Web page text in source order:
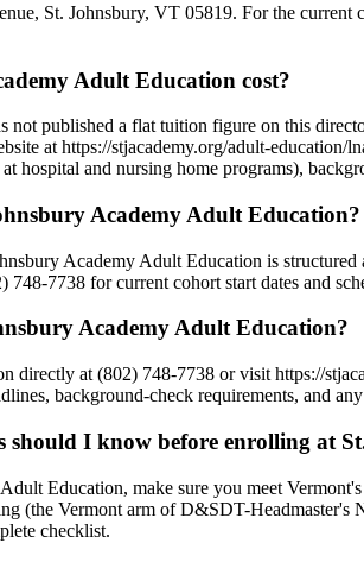
St. Johnsbury, VT 05819. For the
Adult Education cost?
not published a flat tuition figure on this
at https://stjacademy.org/adult-
hospital and nursing home programs),
Academy Adult Education?
Academy Adult Education is
7738 for current cohort start dates and
Academy Adult Education?
directly at (802) 748-7738 or visit https://
background-check requirements, and
should I know before enrolling at
Education, make sure you meet
(the Vermont arm of D&SDT-
checklist.